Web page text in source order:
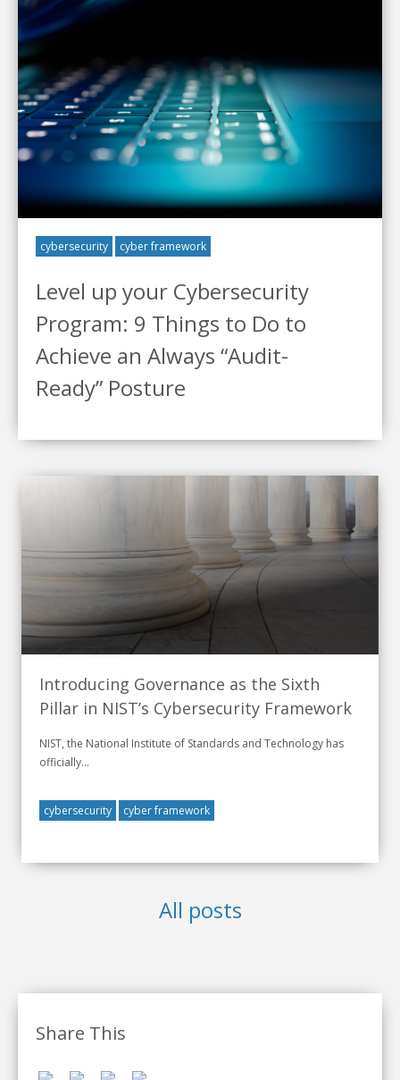
cybersecurity cyber framework
Level up your Cybersecurity
Program: 9 Things to Do to
Achieve an Always “Audit-
Ready” Posture
Introducing Governance as the Sixth
Pillar in NIST’s Cybersecurity Framework
NIST, the National Institute of Standards and Technology has
officially...
cybersecurity cyber framework
All posts
Share This